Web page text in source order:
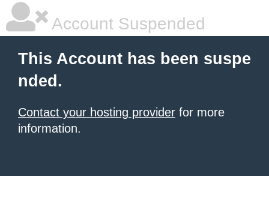
Account Suspended
This Account has been suspe
nded.
Contact your hosting provider for more
information.